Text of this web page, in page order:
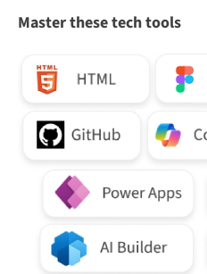
Master these tech tools